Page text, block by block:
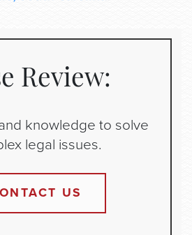
Review:
knowledge to solve
legal issues.
US